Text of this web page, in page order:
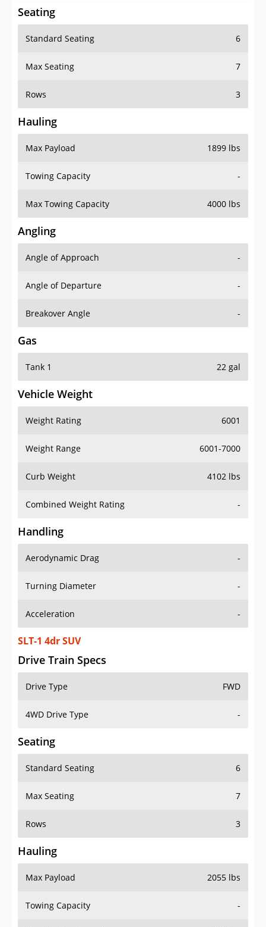
Seating
Standard Seating 6
Max Seating 7
Rows 3
Hauling
Max Payload 1899 lbs
Towing Capacity -
Max Towing Capacity 4000 lbs
Angling
Angle of Approach -
Angle of Departure -
Breakover Angle -
Gas
Tank 1 22 gal
Vehicle Weight
Weight Rating 6001
Weight Range 6001-7000
Curb Weight 4102 lbs
Combined Weight Rating -
Handling
Aerodynamic Drag -
Turning Diameter -
Acceleration -
SLT-1 4dr SUV
Drive Train Specs
Drive Type FWD
4WD Drive Type -
Seating
Standard Seating 6
Max Seating 7
Rows 3
Hauling
Max Payload 2055 lbs
Towing Capacity -